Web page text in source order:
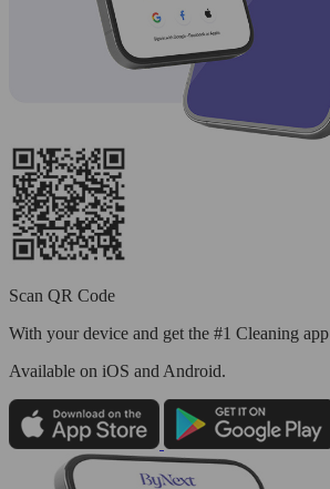
Scan QR Code
With your device and get the #1 Cleaning app
Available on iOS and Android.